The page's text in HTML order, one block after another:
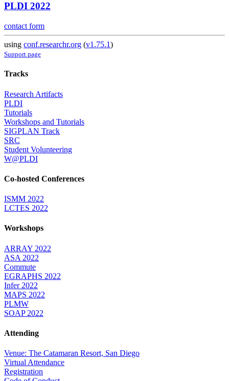
PLDI 2022
contact form
using conf.researchr.org (v1.75.1)
Support page
Tracks
Research Artifacts
PLDI
Tutorials
Workshops and Tutorials
SIGPLAN Track
SRC
Student Volunteering
W@PLDI
Co-hosted Conferences
ISMM 2022
LCTES 2022
Workshops
ARRAY 2022
ASA 2022
Commute
EGRAPHS 2022
Infer 2022
MAPS 2022
PLMW
SOAP 2022
Attending
Venue: The Catamaran Resort, San Diego
Virtual Attendance
Registration